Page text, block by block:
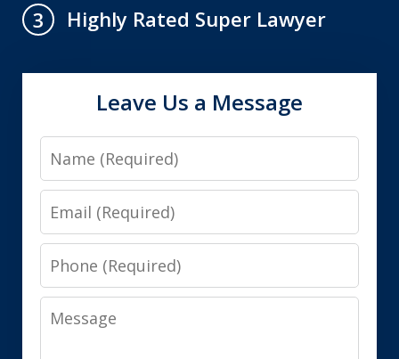
3 Highly Rated Super Lawyer
Leave Us a Message
Name
Email
Phone
Message